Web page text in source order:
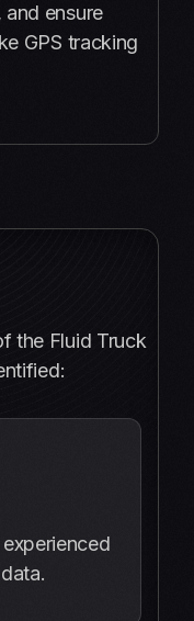
ensure
GPS tracking
the Fluid Truck